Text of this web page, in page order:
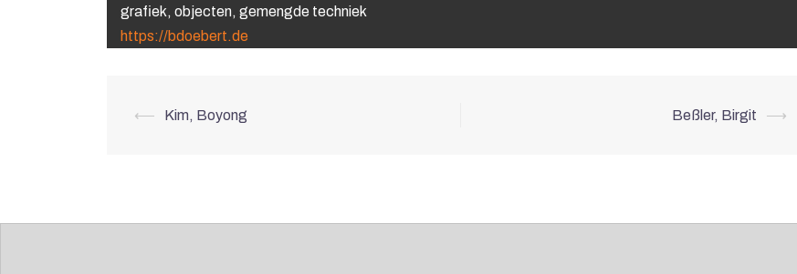
grafiek, objecten, gemengde techniek
https://bdoebert.de
Post
⟵ Kim, Boyong Beßler, Birgit ⟶